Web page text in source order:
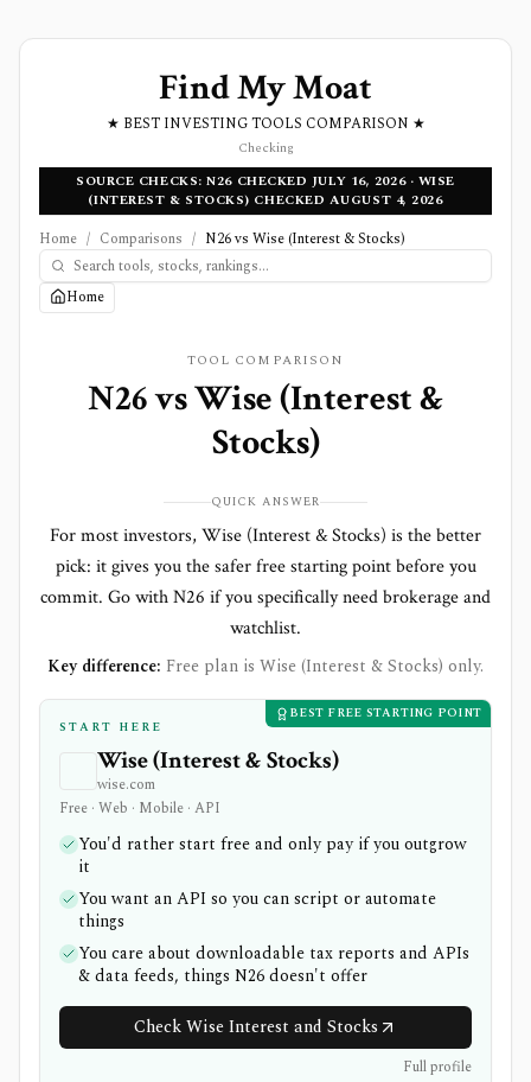
Find My Moat
★ BEST INVESTING TOOLS COMPARISON ★
Checking
SOURCE CHECKS: N26 CHECKED JULY 16, 2026 · WISE
(INTEREST & STOCKS) CHECKED AUGUST 4, 2026
Home / Comparisons / N26 vs Wise (Interest & Stocks)
Home
TOOL COMPARISON
N26vsWise (Interest &
Stocks)
QUICK ANSWER
For most investors, Wise (Interest & Stocks) is the better
pick: it gives you the safer free starting point before you
commit. Go with N26 if you specifically need brokerage and
watchlist.
Key difference: Free plan is Wise (Interest & Stocks) only.
BEST FREE STARTING POINT
START HERE
Wise (Interest & Stocks)
wise.com
Free · Web · Mobile · API
You'd rather start free and only pay if you outgrow
it
You want an API so you can script or automate
things
You care about downloadable tax reports and APIs
& data feeds, things N26 doesn't offer
Check Wise Interest and Stocks
Full profile